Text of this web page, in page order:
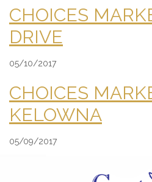
CHOICES
DRIVE
05/10/2017
CHOICES
KELOWNA
05/09/2017